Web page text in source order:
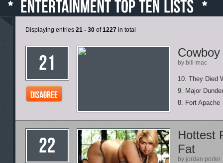
Displaying entries 21 - 30 of1227 in total
by bill-mac
10. They Died
9. Major
8. Fort Apache
Hottest
Fat
by jordan porter